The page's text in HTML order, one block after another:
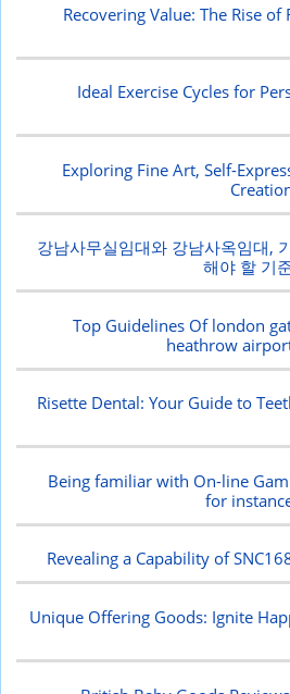
Recovering Value: The Rise of
Ideal Exercise Cycles for
Exploring Fine Art, Self-
강남사무실임대와 강남사옥임대,
해야 할 기
Top Guidelines Of london
heathrow
Risette Dental: Your Guide to
Being familiar with On-line
for
Revealing a Capability of
Unique Offering Goods: Ignite